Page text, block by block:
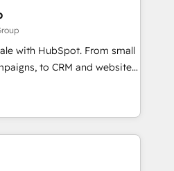
HubSpot Accreditations 🌟
2021 🌟INBOUND’19
CRM. ✔️A team of
pricing models —
Dedicated HubSpot
over 25,000+ customers so
with HubSpot. From small
to CRM and websites.
in every inch of
hand-in-hand with your
and build a better
and customers.